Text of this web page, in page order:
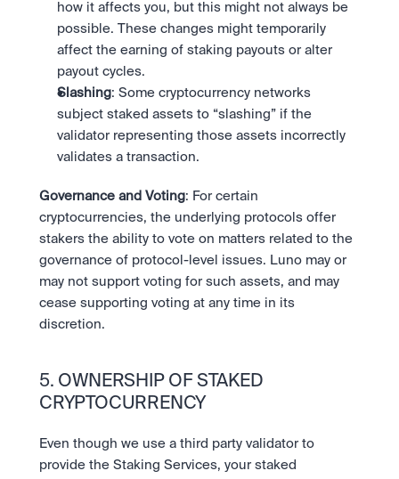
how it affects you, but this might not always be
possible. These changes might temporarily
affect the earning of staking payouts or alter
payout cycles.
Slashing: Some cryptocurrency networks
subject staked assets to “slashing” if the
validator representing those assets incorrectly
validates a transaction.
Governance and Voting: For certain
cryptocurrencies, the underlying protocols offer
stakers the ability to vote on matters related to the
governance of protocol-level issues. Luno may or
may not support voting for such assets, and may
cease supporting voting at any time in its
discretion.
5. OWNERSHIP OF STAKED
CRYPTOCURRENCY
Even though we use a third party validator to
provide the Staking Services, your staked